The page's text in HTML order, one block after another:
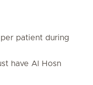
patient during
have Al Hosn